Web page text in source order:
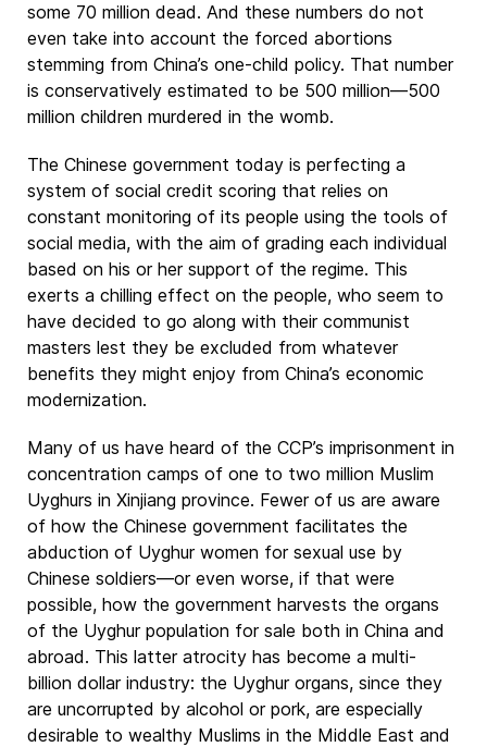
some 70 million dead. And these numbers do not
even take into account the forced abortions
stemming from China’s one-child policy. That number
is conservatively estimated to be 500 million—500
million children murdered in the womb.
The Chinese government today is perfecting a
system of social credit scoring that relies on
constant monitoring of its people using the tools of
social media, with the aim of grading each individual
based on his or her support of the regime. This
exerts a chilling effect on the people, who seem to
have decided to go along with their communist
masters lest they be excluded from whatever
benefits they might enjoy from China’s economic
modernization.
Many of us have heard of the CCP’s imprisonment in
concentration camps of one to two million Muslim
Uyghurs in Xinjiang province. Fewer of us are aware
of how the Chinese government facilitates the
abduction of Uyghur women for sexual use by
Chinese soldiers—or even worse, if that were
possible, how the government harvests the organs
of the Uyghur population for sale both in China and
abroad. This latter atrocity has become a multi-
billion dollar industry: the Uyghur organs, since they
are uncorrupted by alcohol or pork, are especially
desirable to wealthy Muslims in the Middle East and